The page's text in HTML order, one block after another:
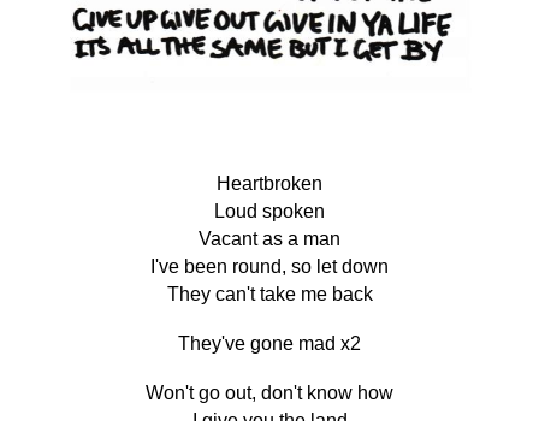
Heartbroken
Loud spoken
Vacant as a man
I've been round, so let down
They can't take me back
They've gone mad x2
Won't go out, don't know how